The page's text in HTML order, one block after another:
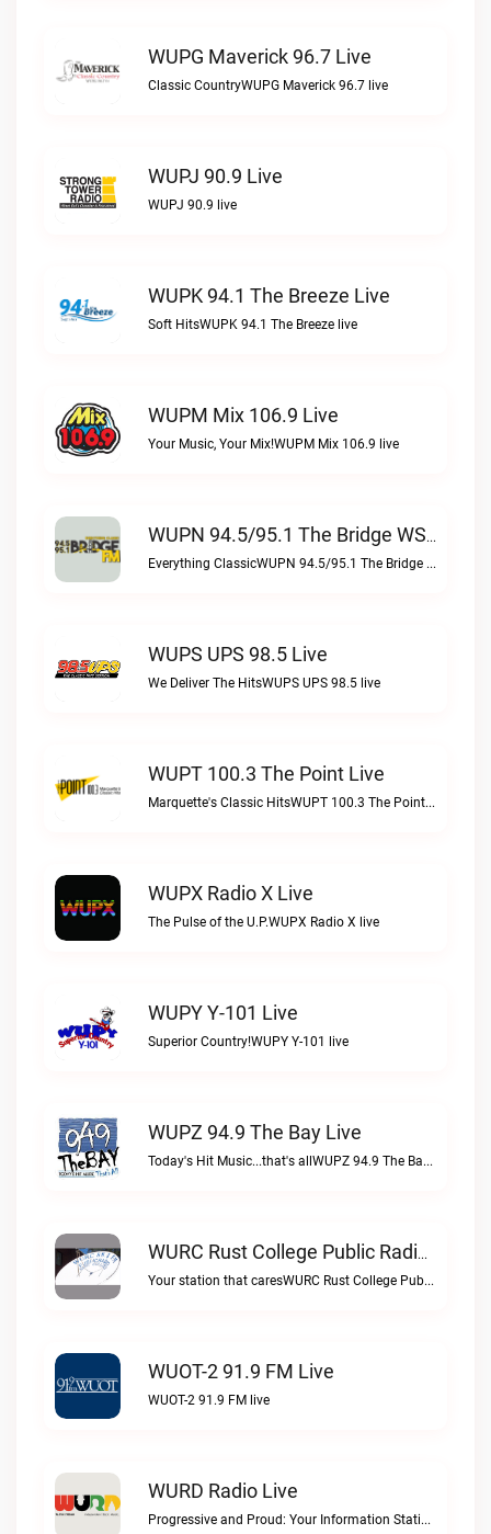
WUPG Maverick 96.7 Live
Classic CountryWUPG Maverick 96.7 live
WUPJ 90.9 Live
WUPJ 90.9 live
WUPK 94.1 The Breeze Live
Soft HitsWUPK 94.1 The Breeze live
WUPM Mix 106.9 Live
Your Music, Your Mix!WUPM Mix 106.9 live
WUPN 94.5/95.1 The Bridge WSBX Live
Everything ClassicWUPN 94.5/95.1 The Bridge WSBX live
WUPS UPS 98.5 Live
We Deliver The HitsWUPS UPS 98.5 live
WUPT 100.3 The Point Live
Marquette's Classic HitsWUPT 100.3 The Point live
WUPX Radio X Live
The Pulse of the U.P.WUPX Radio X live
WUPY Y-101 Live
Superior Country!WUPY Y-101 live
WUPZ 94.9 The Bay Live
Today's Hit Music...that's allWUPZ 94.9 The Bay live
WURC Rust College Public Radio 88.1 FM Live
Your station that caresWURC Rust College Public Radio 88.1 FM live
WUOT-2 91.9 FM Live
WUOT-2 91.9 FM live
WURD Radio Live
Progressive and Proud: Your Information Station, Committed to SolutionsWURD Radio live